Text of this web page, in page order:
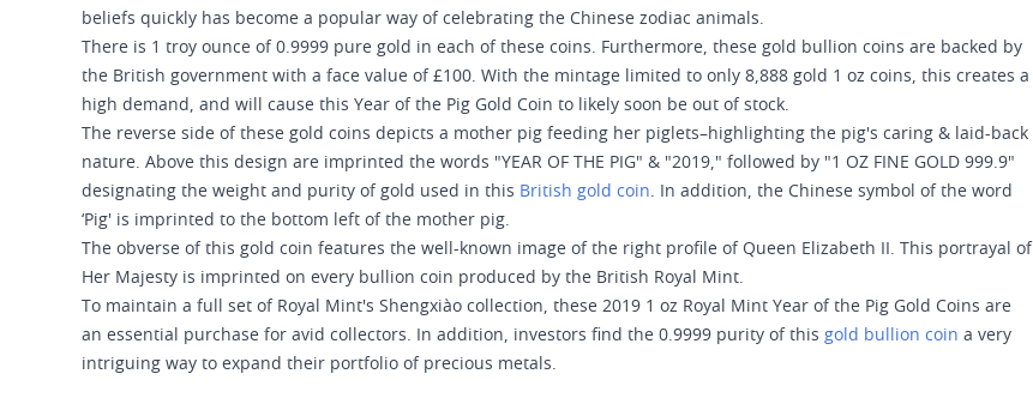
beliefs quickly has become a popular way of celebrating the Chinese zodiac animals.
There is 1 troy ounce of 0.9999 pure gold in each of these coins. Furthermore, these gold bullion coins are backed by
the British government with a face value of £100. With the mintage limited to only 8,888 gold 1 oz coins, this creates a
high demand, and will cause this Year of the Pig Gold Coin to likely soon be out of stock.
The reverse side of these gold coins depicts a mother pig feeding her piglets–highlighting the pig's caring & laid-back
nature. Above this design are imprinted the words "YEAR OF THE PIG" & "2019," followed by "1 OZ FINE GOLD 999.9"
designating the weight and purity of gold used in this British gold coin. In addition, the Chinese symbol of the word
‘Pig' is imprinted to the bottom left of the mother pig.
The obverse of this gold coin features the well-known image of the right profile of Queen Elizabeth II. This portrayal of
Her Majesty is imprinted on every bullion coin produced by the British Royal Mint.
To maintain a full set of Royal Mint's Shengxiào collection, these 2019 1 oz Royal Mint Year of the Pig Gold Coins are
an essential purchase for avid collectors. In addition, investors find the 0.9999 purity of this gold bullion coin a very
intriguing way to expand their portfolio of precious metals.